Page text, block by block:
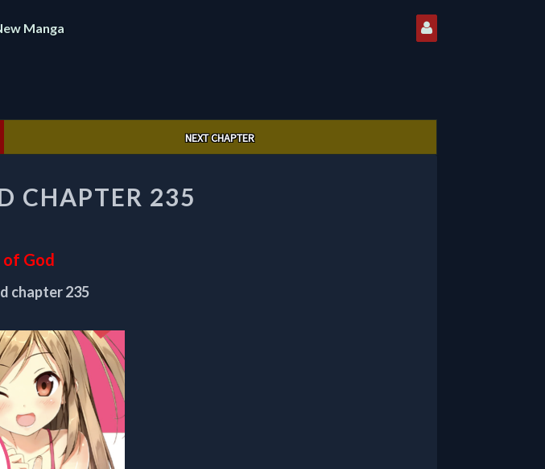
Manga
NEXT CHAPTER
OF
GODCHAPTER 235
of God
chapter 235